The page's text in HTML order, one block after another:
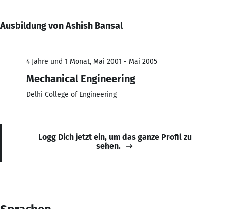
Ausbildung von Ashish Bansal
4 Jahre und 1 Monat, Mai 2001 - Mai 2005
Mechanical Engineering
Delhi College of Engineering
Logg Dich jetzt ein, um das ganze Profil zu
sehen.